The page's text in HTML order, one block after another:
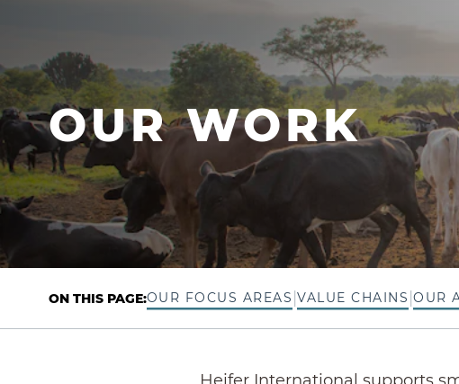
OUR WORK
ON THIS PAGE:OUR FOCUS AREAS |VALUE CHAINS |OUR